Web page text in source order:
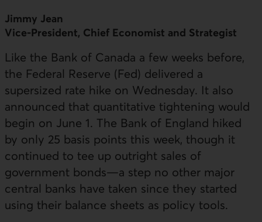
Jimmy Jean
Vice-President, Chief Economist and Strategist
Like the Bank of Canada a few weeks before,
the Federal Reserve (Fed) delivered a
supersized rate hike on Wednesday. It also
announced that quantitative tightening would
begin on June 1. The Bank of England hiked
by only 25 basis points this week, though it
continued to tee up outright sales of
government bonds—a step no other major
central banks have taken since they started
using their balance sheets as policy tools.